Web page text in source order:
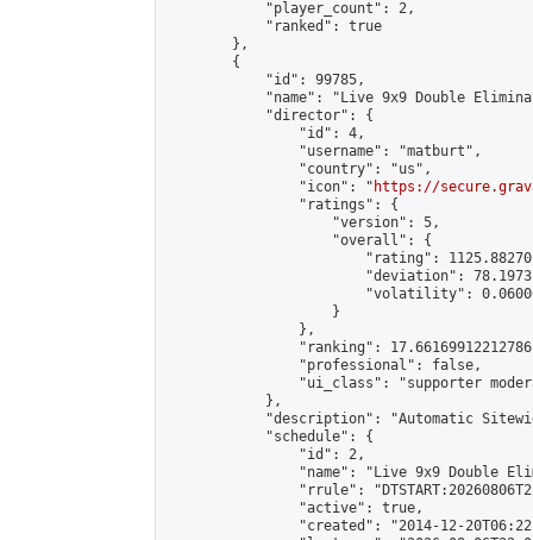
            "player_count": 2,
            "ranked": true
        },
        {
            "id": 99785,
"name": "Live 9x9 Double
            "director": {
                "id": 4,
                "username": "matburt",
                "country": "us",
                "icon": "
https://
                "ratings": {
                    "version": 5,
                    "overall": {
"rating":
"deviation":
"volatility":
                    }
                },
"ranking":
                "professional": false,
"ui_class": "supporter
            },
"description": "Automatic
            "schedule": {
                "id": 2,
"name": "Live 9x9 Double
"rrule":
                "active": true,
"created": "2014-12-